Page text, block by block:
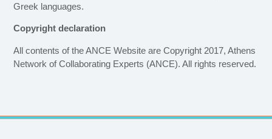
Greek languages.
Copyright declaration
All contents of the ANCE Website are Copyright 2017, Athens
Network of Collaborating Experts (ANCE). All rights reserved.